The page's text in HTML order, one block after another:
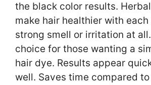
the black color results.
make hair healthier with each
strong smell or irritation at
choice for those wanting a
hair dye. Results appear
well. Saves time compared